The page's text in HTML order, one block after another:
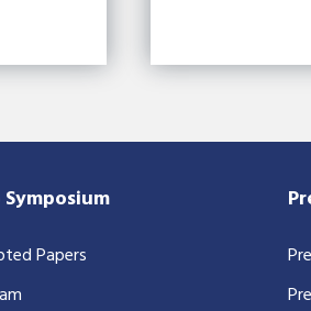
Symposium
Papers